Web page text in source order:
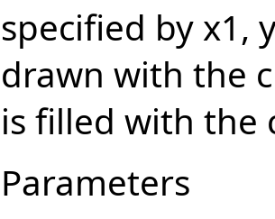
specified by x1,
drawn with the
is filled with the
Parameters